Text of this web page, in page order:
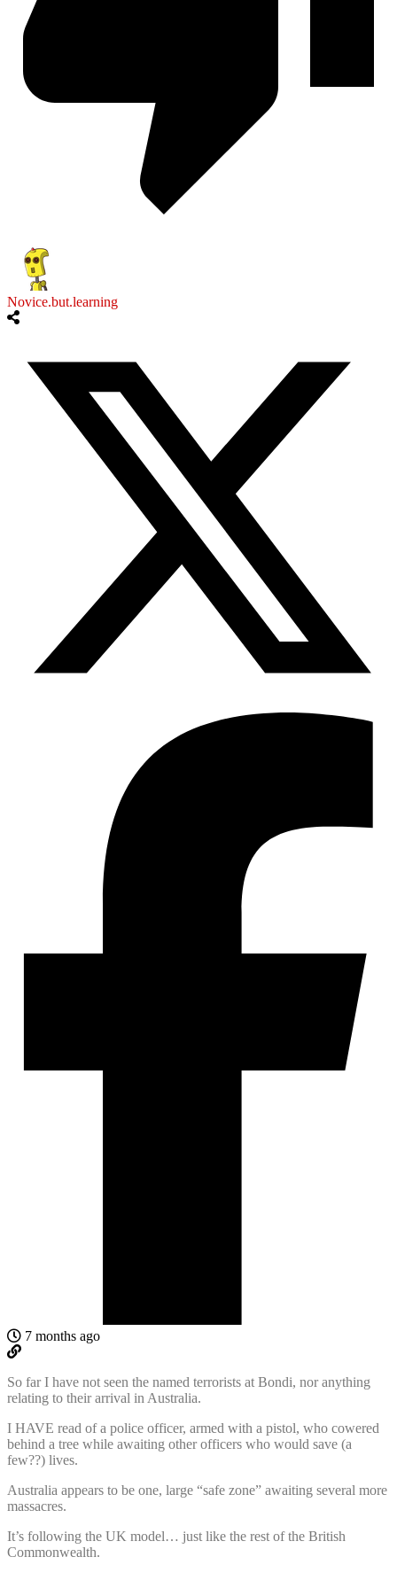
Novice.but.learning
7 months ago
So far I have not seen the named terrorists at Bondi, nor anything
relating to their arrival in Australia.
I HAVE read of a police officer, armed with a pistol, who cowered
behind a tree while awaiting other officers who would save (a
few??) lives.
Australia appears to be one, large “safe zone” awaiting several more
massacres.
It’s following the UK model… just like the rest of the British
Commonwealth.